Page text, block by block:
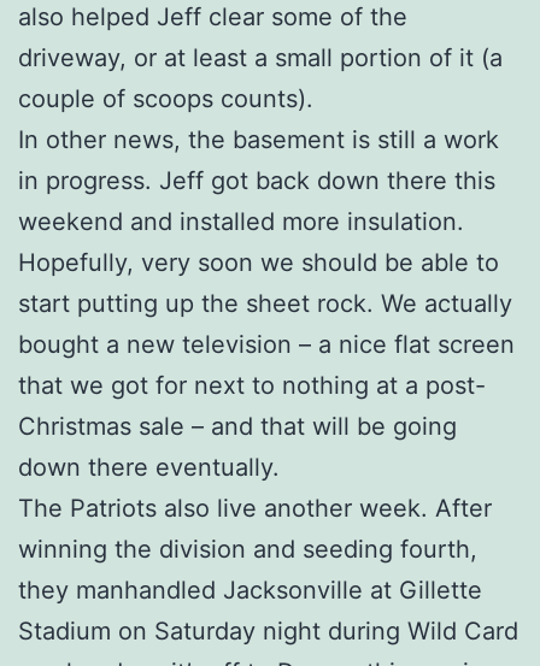
also helped Jeff clear some of the
driveway, or at least a small portion of it (a
couple of scoops counts).
In other news, the basement is still a work
in progress. Jeff got back down there this
weekend and installed more insulation.
Hopefully, very soon we should be able to
start putting up the sheet rock. We actually
bought a new television – a nice flat screen
that we got for next to nothing at a post-
Christmas sale – and that will be going
down there eventually.
The Patriots also live another week. After
winning the division and seeding fourth,
they manhandled Jacksonville at Gillette
Stadium on Saturday night during Wild Card